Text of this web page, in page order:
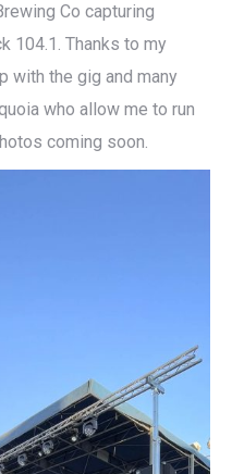
Co capturing
104.1. Thanks to my
with the gig and many
who allow me to run
coming soon.